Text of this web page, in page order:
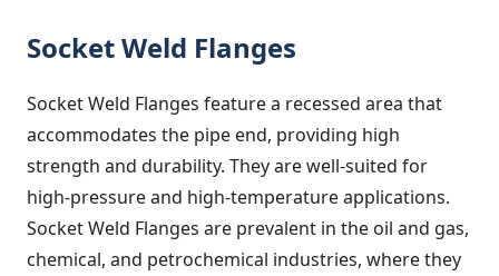
Socket Weld Flanges
Socket Weld Flanges feature a recessed area that
accommodates the pipe end, providing high
strength and durability. They are well-suited for
high-pressure and high-temperature applications.
Socket Weld Flanges are prevalent in the oil and gas,
chemical, and petrochemical industries, where they